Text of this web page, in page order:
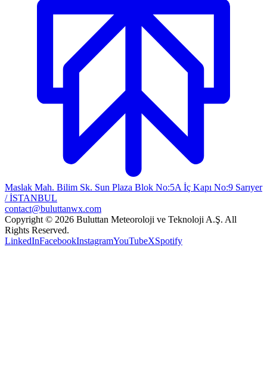
Maslak Mah. Bilim Sk. Sun Plaza Blok No:5A İç Kapı No:9 Sarıyer
/ İSTANBUL
contact@buluttanwx.com
Copyright © 2026 Buluttan Meteoroloji ve Teknoloji A.Ş. All
Rights Reserved.
LinkedInFacebookInstagramYouTubeXSpotify